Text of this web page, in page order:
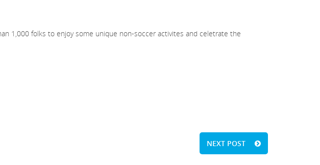
1,000 folks to enjoy some unique non-soccer activites and celetrate the
NEXT POST